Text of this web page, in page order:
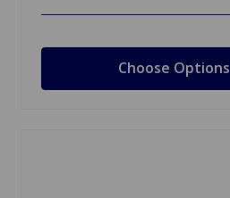
Choose Options